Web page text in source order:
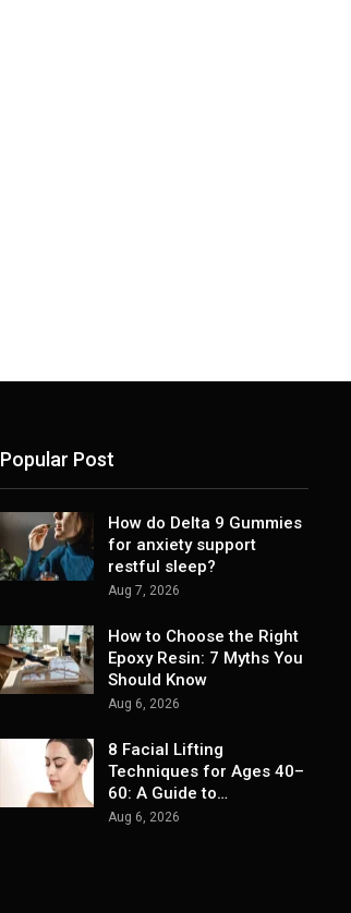
Popular Post
How do Delta 9 Gummies
for anxiety support
restful sleep?
Aug 7, 2026
How to Choose the Right
Epoxy Resin: 7 Myths You
Should Know
Aug 6, 2026
8 Facial Lifting
Techniques for Ages 40–
60: A Guide to…
Aug 6, 2026